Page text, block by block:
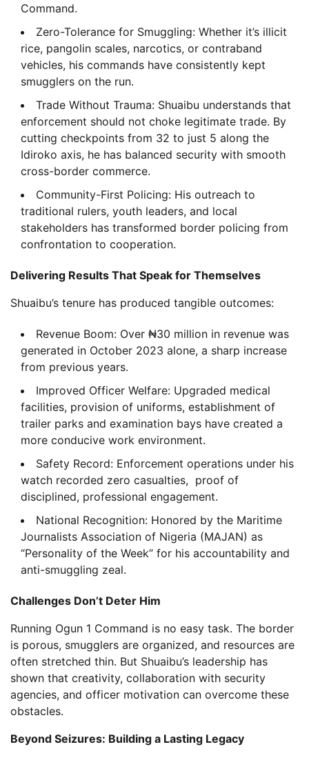
Command.
Zero-Tolerance for Smuggling: Whether it’s illicit
rice, pangolin scales, narcotics, or contraband
vehicles, his commands have consistently kept
smugglers on the run.
Trade Without Trauma: Shuaibu understands that
enforcement should not choke legitimate trade. By
cutting checkpoints from 32 to just 5 along the
Idiroko axis, he has balanced security with smooth
cross-border commerce.
Community-First Policing: His outreach to
traditional rulers, youth leaders, and local
stakeholders has transformed border policing from
confrontation to cooperation.
Delivering Results That Speak for Themselves
Shuaibu’s tenure has produced tangible outcomes:
Revenue Boom: Over ₦30 million in revenue was
generated in October 2023 alone, a sharp increase
from previous years.
Improved Officer Welfare: Upgraded medical
facilities, provision of uniforms, establishment of
trailer parks and examination bays have created a
more conducive work environment.
Safety Record: Enforcement operations under his
watch recorded zero casualties, proof of
disciplined, professional engagement.
National Recognition: Honored by the Maritime
Journalists Association of Nigeria (MAJAN) as
“Personality of the Week” for his accountability and
anti-smuggling zeal.
Challenges Don’t Deter Him
Running Ogun 1 Command is no easy task. The border
is porous, smugglers are organized, and resources are
often stretched thin. But Shuaibu’s leadership has
shown that creativity, collaboration with security
agencies, and officer motivation can overcome these
obstacles.
Beyond Seizures: Building a Lasting Legacy